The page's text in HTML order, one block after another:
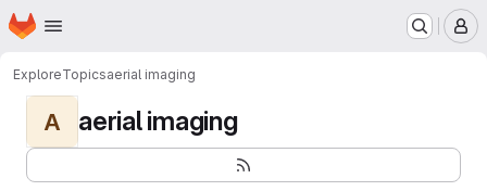
Skip to main content
Homepage
ExploreTopicsaerial imaging
A aerial imaging